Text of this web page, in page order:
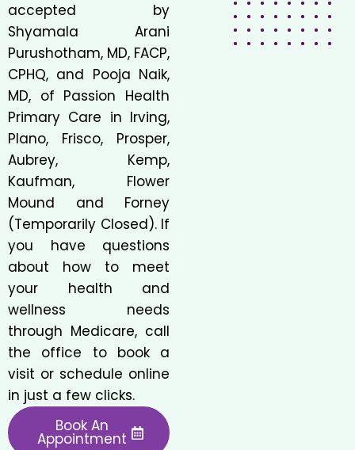
accepted by
Shyamala Arani
Purushotham, MD, FACP,
CPHQ, and Pooja Naik,
MD, of Passion Health
Primary Care in Irving,
Plano, Frisco, Prosper,
Aubrey, Kemp,
Kaufman, Flower
Mound and Forney
(Temporarily Closed). If
you have questions
about how to meet
your health and
wellness needs
through Medicare, call
the office to book a
visit or schedule online
in just a few clicks.
Book An
Appointment